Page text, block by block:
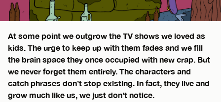
At some point we outgrow the TV shows we loved as
kids. The urge to keep up with them fades and we fill
the brain space they once occupied with new crap. But
we never forget them entirely. The characters and
catch phrases don’t stop existing. In fact, they live and
grow much like us, we just don’t notice.